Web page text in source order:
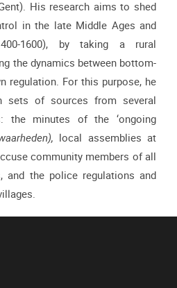
His research aims to shed
in the late Middle Ages and
1600), by taking a rural
the dynamics between bottom-
regulation. For this purpose, he
sets of sources from several
the minutes of the ‘ongoing
local assemblies at
community members of all
and the police regulations and